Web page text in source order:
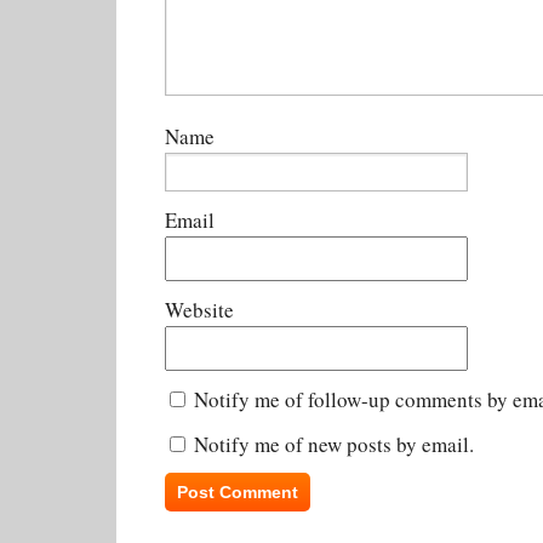
Name
Email
Website
Notify me of follow-up comments by
Notify me of new posts by email.